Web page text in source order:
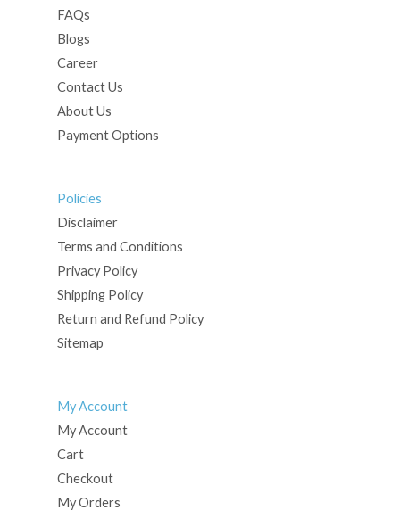
FAQs
Blogs
Career
Contact Us
About Us
Payment Options
Policies
Disclaimer
Terms and Conditions
Privacy Policy
Shipping Policy
Return and Refund Policy
Sitemap
My Account
My Account
Cart
Checkout
My Orders